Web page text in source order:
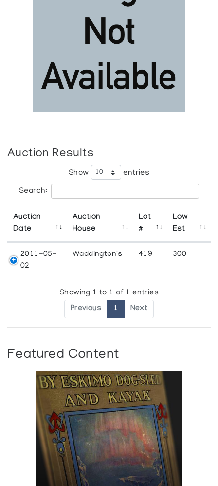
Auction Results
Show entries
Search:
Auction
Date
Auction
House
Lot
#
Low
Est
2011-05-
02
Waddington's 419 300
Showing 1 to 1 of 1 entries
Previous 1 Next
Featured Content